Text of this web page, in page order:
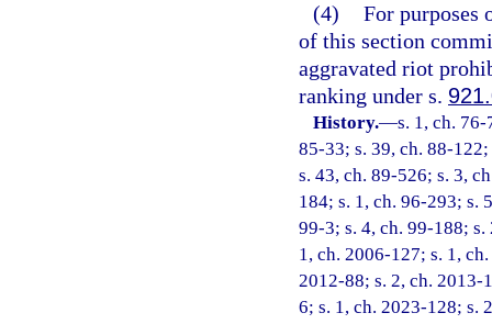
(4) For purposes
of this section
aggravated riot
ranking under s.
History.—s. 1, ch.
85-33; s. 39, ch. 88-
s. 43, ch. 89-526; s. 3,
184; s. 1, ch. 96-293; s.
99-3; s. 4, ch. 99-188;
1, ch. 2006-127; s. 1,
2012-88; s. 2, ch. 2013-
6; s. 1, ch. 2023-128; s.